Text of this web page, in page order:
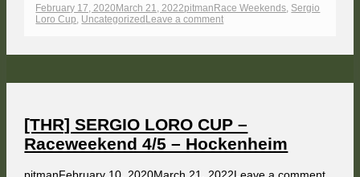
Published
on
February 17, 2020March 21, 2022Author
pitmanCategories
Race Weekends, Sergio
Loro Cup, UncategorizedLeave a commenton
LORO
Raceweekend
Roskilde
[THR] SERGIO LORO CUP –
Raceweekend 4/5 – Hockenheim
Author
pitmanPublished
February 10, 2020March 21, 2022Leave a commenton